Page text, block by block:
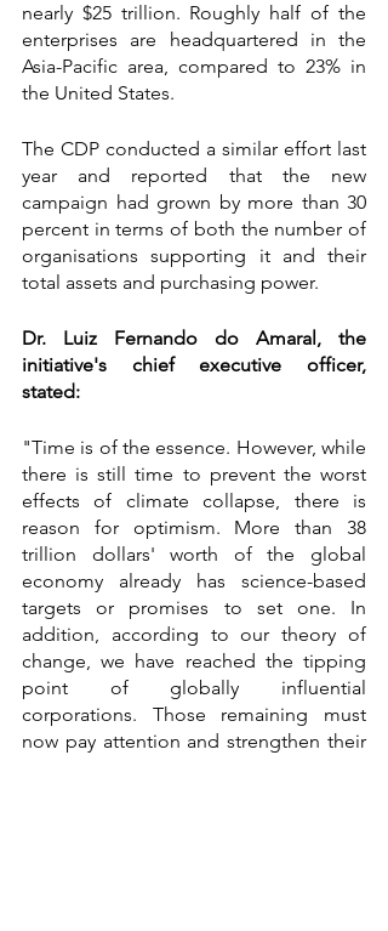
nearly $25 trillion. Roughly half of the
enterprises are headquartered in the
Asia-Pacific area, compared to 23% in
the United States.
The CDP conducted a similar effort last
year and reported that the new
campaign had grown by more than 30
percent in terms of both the number of
organisations supporting it and their
total assets and purchasing power.
Dr. Luiz Fernando do Amaral, the
initiative's chief executive officer,
stated:
"Time is of the essence. However, while
there is still time to prevent the worst
effects of climate collapse, there is
reason for optimism. More than 38
trillion dollars' worth of the global
economy already has science-based
targets or promises to set one. In
addition, according to our theory of
change, we have reached the tipping
point of globally influential
corporations. Those remaining must
now pay attention and strengthen their